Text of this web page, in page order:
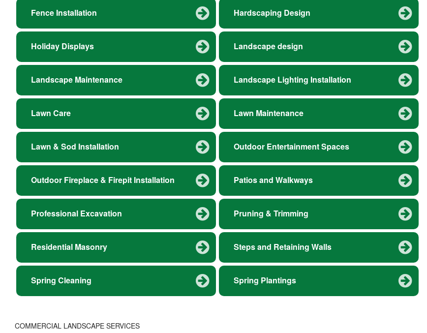
Fence Installation Hardscaping Design
Holiday Displays Landscape design
Landscape Maintenance Landscape Lighting Installation
Lawn Care Lawn Maintenance
Lawn & Sod Installation Outdoor Entertainment Spaces
Outdoor Fireplace & Firepit Installation Patios and Walkways
Professional Excavation Pruning & Trimming
Residential Masonry Steps and Retaining Walls
Spring Cleaning Spring Plantings
COMMERCIAL LANDSCAPE SERVICES